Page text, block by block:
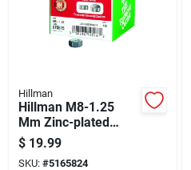
Hillman
Hillman M8-1.25
Mm Zinc-plated
Steel Metric Hex Nut
100 Pk
$ 19.99
SKU: #5165824